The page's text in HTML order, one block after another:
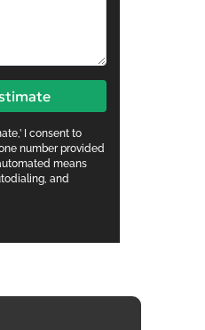
I consent to
number provided
means
and